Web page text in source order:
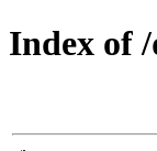
Index of